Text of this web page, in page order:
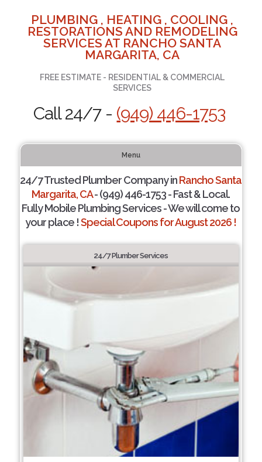
PLUMBING , HEATING , COOLING ,
RESTORATIONS AND REMODELING
SERVICES AT RANCHO SANTA
MARGARITA, CA
FREE ESTIMATE - RESIDENTIAL & COMMERCIAL
SERVICES
Call 24/7 - (949) 446-1753
Menu
24/7 Trusted Plumber Company inRancho Santa
Margarita, CA- (949) 446-1753 - Fast & Local.
Fully Mobile Plumbing Services - We will come to
your place !Special Coupons for August 2026 !
24/7 Plumber Services